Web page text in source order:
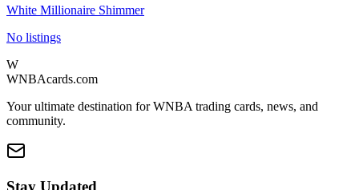
White Millionaire Shimmer
No listings
W
WNBAcards.com
Your ultimate destination for WNBA trading cards, news, and
community.